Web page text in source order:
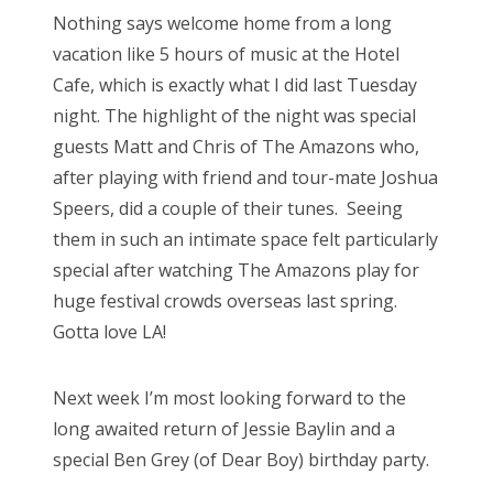
Bonnaroo
About Us
Search
for:
t
e
d
o
n
Nothing says welcome home from a long
vacation like 5 hours of music at the Hotel
Cafe, which is exactly what I did last Tuesday
night. The highlight of the night was special
guests Matt and Chris of The Amazons who,
after playing with friend and tour-mate Joshua
Speers, did a couple of their tunes. Seeing
them in such an intimate space felt particularly
special after watching The Amazons play for
huge festival crowds overseas last spring.
Gotta love LA!
Next week I’m most looking forward to the
long awaited return of Jessie Baylin and a
special Ben Grey (of Dear Boy) birthday party.